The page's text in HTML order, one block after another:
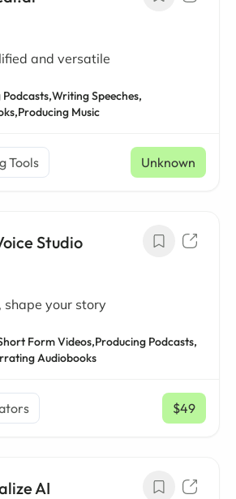
and versatile
Writing Speeches,
Producing Music
Tools Unknown
Studio
shape your story
Form Videos,Producing Podcasts,
Audiobooks
$49
/ mo
AI